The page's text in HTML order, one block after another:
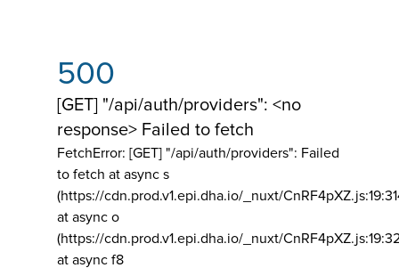
500
[GET] "/api/auth/providers": <no
response> Failed to fetch
FetchError: [GET] "/api/auth/providers": Failed
to fetch at async s
(https://cdn.prod.v1.epi.dha.io/_nuxt/
at async o
(https://cdn.prod.v1.epi.dha.io/_nuxt/
at async f8